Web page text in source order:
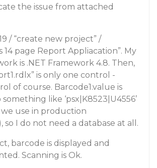
the issue from attached
/ “create new project” /
14 page Report Appliacation”. My
is .NET Framework 4.8. Then,
is only one control -
of course. Barcode1.value is
like ‘psx|K8523|U4556’
we use in production
so I do not need a database at all.
barcode is displayed and
Scanning is Ok.